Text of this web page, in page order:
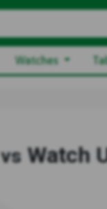
Watches
vs Watch